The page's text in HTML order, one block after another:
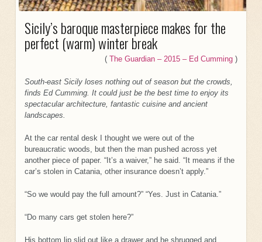
Sicily’s baroque masterpiece makes for the
perfect (warm) winter break
(The Guardian – 2015 – Ed Cumming )
South-east Sicily loses nothing out of season but the crowds,
finds Ed Cumming. It could just be the best time to enjoy its
spectacular architecture, fantastic cuisine and ancient
landscapes.
At the car rental desk I thought we were out of the
bureaucratic woods, but then the man pushed across yet
another piece of paper. “It’s a waiver,” he said. “It means if the
car’s stolen in Catania, other insurance doesn’t apply.”
“So we would pay the full amount?” “Yes. Just in Catania.”
“Do many cars get stolen here?”
His bottom lip slid out like a drawer and he shrugged and